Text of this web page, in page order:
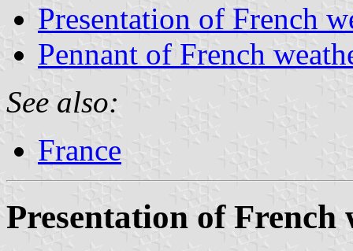
Presentation of French
Pennant of French
See also:
France
Presentation of French